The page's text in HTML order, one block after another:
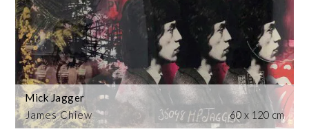
James Chiew
Mick Jagger
60 x 120 cm